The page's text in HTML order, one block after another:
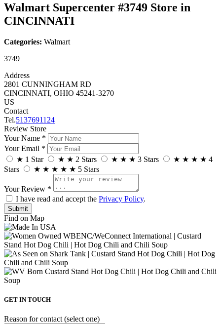
Walmart Supercenter #3749 Store in
CINCINNATI
Categories: Walmart
3749
Address
2801 CUNNINGHAM RD
CINCINNATI, OHIO 45241-3270
US
Contact
Tel.5137691124
Review Store
Your Name *
Your Email *
★ 1 Star ★ ★ 2 Stars ★ ★ ★ 3 Stars ★ ★ ★ ★ 4
Stars
★ ★ ★ ★ ★ 5 Stars
Your Review *
I have read and accept the Privacy Policy.
Find on Map
GET IN TOUCH
Reason for contact (select one)